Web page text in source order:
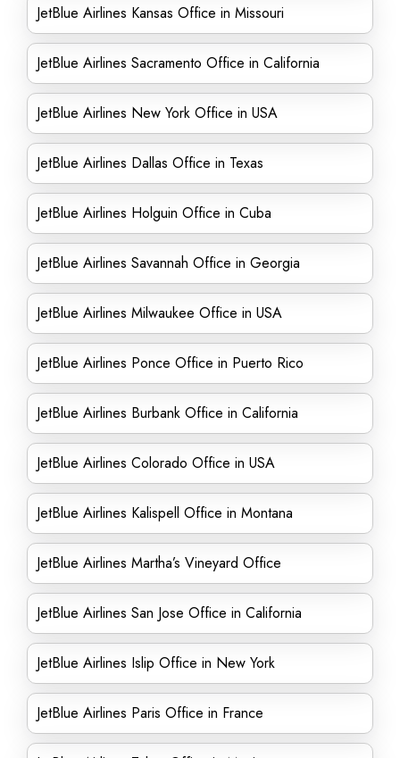
JetBlue Airlines Kansas Office in Missouri
JetBlue Airlines Sacramento Office in California
JetBlue Airlines New York Office in USA
JetBlue Airlines Dallas Office in Texas
JetBlue Airlines Holguin Office in Cuba
JetBlue Airlines Savannah Office in Georgia
JetBlue Airlines Milwaukee Office in USA
JetBlue Airlines Ponce Office in Puerto Rico
JetBlue Airlines Burbank Office in California
JetBlue Airlines Colorado Office in USA
JetBlue Airlines Kalispell Office in Montana
JetBlue Airlines Martha’s Vineyard Office
JetBlue Airlines San Jose Office in California
JetBlue Airlines Islip Office in New York
JetBlue Airlines Paris Office in France